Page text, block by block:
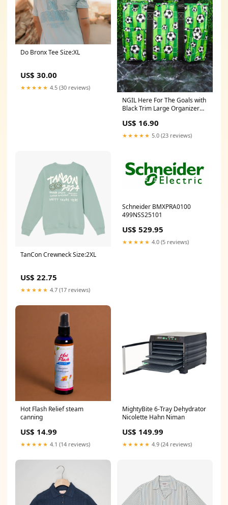
Do Bronx Tee Size:XL
US$ 30.00
★★★★★ 4.5 (30 reviews)
NGIL Here For The Goals with
Black Trim Large Organizer
US$ 16.90
★★★★★ 5.0 (23 reviews)
TanCon Crewneck Size:2XL
US$ 22.75
★★★★★ 4.7 (17 reviews)
Schneider BMXPRA0100
499NSS25101
US$ 529.95
★★★★★ 4.0 (5 reviews)
Hot Flash Relief steam
canning
US$ 14.99
★★★★★ 4.1 (14 reviews)
MightyBite 6-Tray Dehydrator
Nicolette Hahn Niman
US$ 149.99
★★★★★ 4.9 (24 reviews)